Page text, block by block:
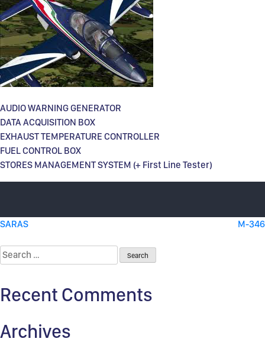
AUDIO WARNING GENERATOR
DATA ACQUISITION BOX
EXHAUST TEMPERATURE CONTROLLER
FUEL CONTROL BOX
STORES MANAGEMENT SYSTEM (+ First Line Tester)
Post
navigation
SARAS M-346
Search
for:
Recent Comments
Archives